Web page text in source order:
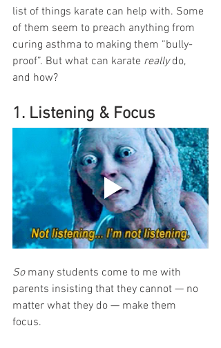
list of things karate can help with. Some
of them seem to preach anything from
curing asthma to making them “bully-
proof”. But what can karate really do,
and how?
1. Listening & Focus
So many students come to me with
parents insisting that they cannot — no
matter what they do — make them
focus.